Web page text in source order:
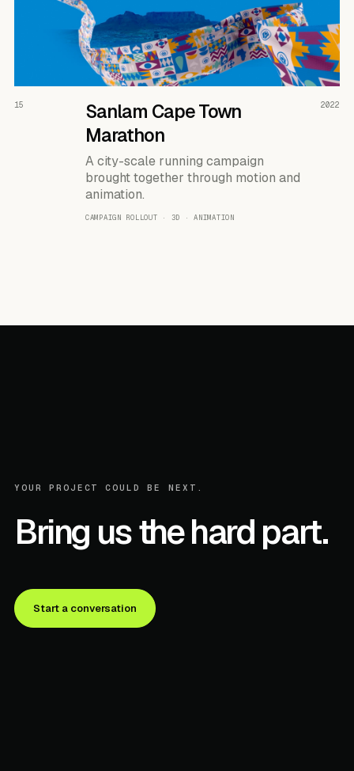
READ THE CASE ↗
15
Sanlam Cape Town
Marathon
A city-scale running campaign
brought together through motion and
animation.
CAMPAIGN ROLLOUT · 3D · ANIMATION
2022
YOUR PROJECT COULD BE NEXT.
Bring us the hard part.
Start a conversation